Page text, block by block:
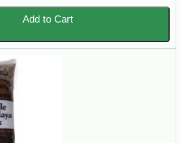
Add to Cart